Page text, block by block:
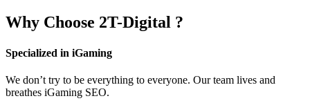
Why Choose 2T-Digital ?
Specialized in iGaming
We don’t try to be everything to everyone. Our team lives and
breathes iGaming SEO.